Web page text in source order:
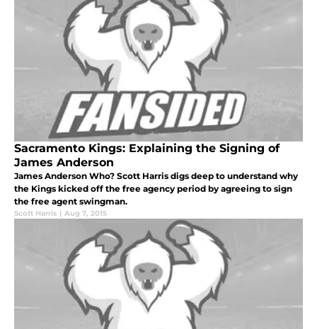
Sacramento Kings: Explaining the Signing of
James Anderson
James Anderson Who? Scott Harris digs deep to understand why
the Kings kicked off the free agency period by agreeing to sign
the free agent swingman.
Scott Harris | Aug 7, 2015